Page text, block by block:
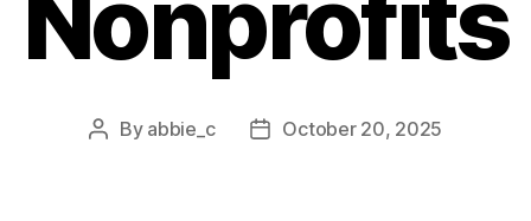
Post
By abbie_c
PostOctober 20, 2025